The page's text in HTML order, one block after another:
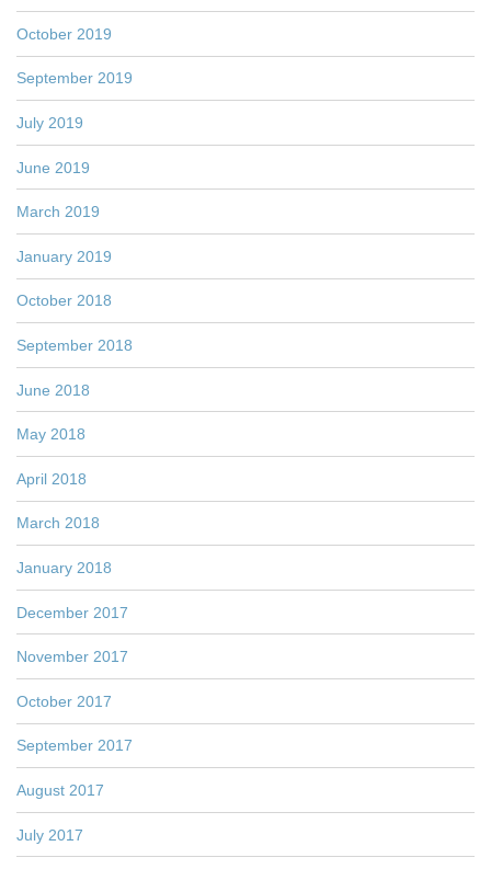
October 2019
September 2019
July 2019
June 2019
March 2019
January 2019
October 2018
September 2018
June 2018
May 2018
April 2018
March 2018
January 2018
December 2017
November 2017
October 2017
September 2017
August 2017
July 2017